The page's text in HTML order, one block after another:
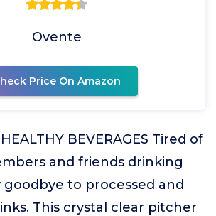
Ovente
Price On Amazon
HEALTHY BEVERAGES Tired of
and friends drinking
goodbye to processed and
This crystal clear pitcher